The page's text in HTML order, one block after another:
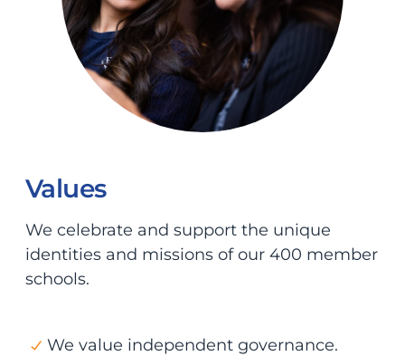
Values
We celebrate and support the unique
identities and missions of our 400 member
schools.
We value independent governance.